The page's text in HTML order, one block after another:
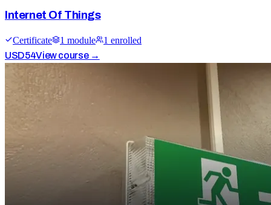
Internet Of Things
Certificate 1 module 1 enrolled
USD54View course →